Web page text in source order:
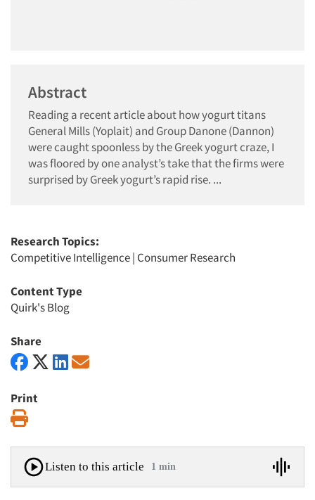
Abstract
Reading a recent article about how yogurt titans
General Mills (Yoplait) and Group Danone (Dannon)
were caught spoonless by the Greek yogurt craze, I
was floored by one analyst’s take that the firms were
surprised by Greek yogurt’s rapid rise. ...
Research Topics:
Competitive Intelligence| Consumer Research
Content Type
Quirk's Blog
Share
Print
Listen to this article 1 min